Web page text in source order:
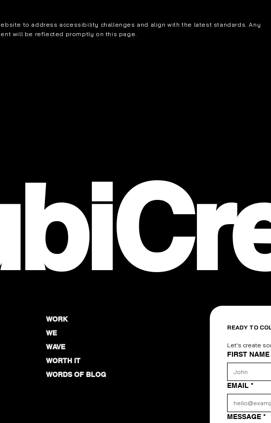
to address accessibility challenges and align with the latest standards. Any
will be reflected promptly on this page.
WORK
WE
WAVE
WORTH IT
WORDS OF BLOG
READY TO
Let's create
FIRST NAME
EMAIL *
MESSAGE *